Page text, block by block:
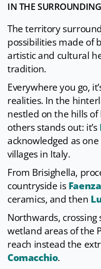
IN THE
The territory
possibilities made of
artistic and cultural
tradition.
Everywhere you go,
realities. In the
nestled on the hills of
others stands out: it’s
acknowledged as
villages in Italy.
From Brisighella,
countryside isFaenza
ceramics, and then
Northwards,
wetland areas of the
reach instead the
Comacchio.